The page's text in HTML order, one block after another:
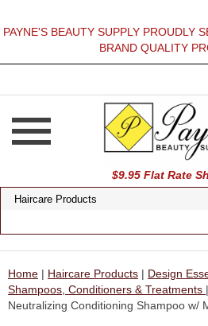
PAYNE'S BEAUTY SUPPLY PROUDLY
BRAND QUALITY
$9.95 Flat Rate
Home | Haircare Products | Design
Shampoos, Conditioners & Treatments
Neutralizing Conditioning Shampoo w/